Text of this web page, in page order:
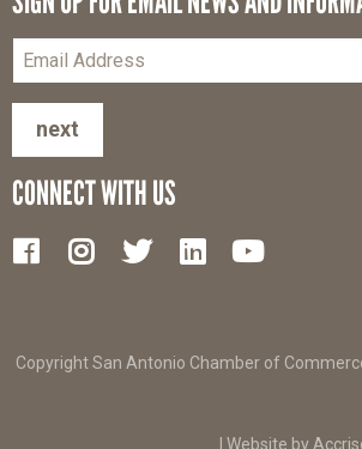
next
CONNECT WITH US
Copyright San Antonio Chamber of
| Website by